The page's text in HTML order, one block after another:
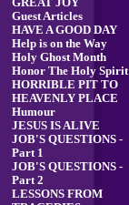
GREAT JOY
Guest Articles
HAVE A GOOD DAY
Help is on the Way
Holy Ghost Month
Honor The Holy Spirit
HORRIBLE PIT TO
HEAVENLY PLACE
Humour
JESUS IS ALIVE
JOB'S QUESTIONS -
Part 1
JOB'S QUESTIONS -
Part 2
LESSONS FROM